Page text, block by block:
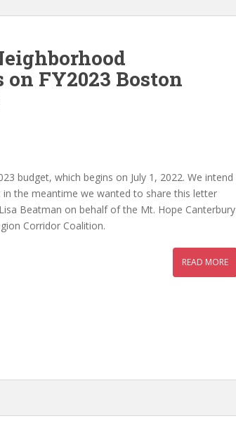
FY2023 Boston
budget, which begins on July 1, 2022. We intend
the meantime we wanted to share this letter
Beatman on behalf of the Mt. Hope Canterbury
Corridor Coalition.
READ MORE